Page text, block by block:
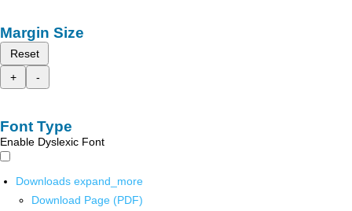
Margin Size
Reset
+
-
Font Type
Enable Dyslexic Font
Downloads expand_more
Download Page (PDF)